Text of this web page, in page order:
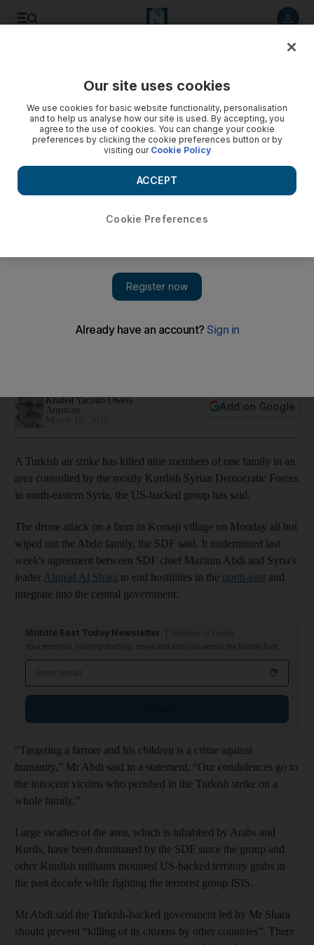
Khaled Yacoub Oweis
Add on Google
A Turkish air strike has killed nine members of one family in an
area controlled by the mostly Kurdish Syrian Democratic Forces
in north-eastern Syria, the US-backed group has said.
The drone attack on a farm in Komaji village on Monday all but
wiped out the Abdo family, the SDF said. It undermined last
week's agreement between SDF chief Mazlum Abdi and Syria's
leader Ahmad Al Shara to end hostilities in the north-east and
integrate into the central government.
Middle East Today Newsletter
Your essential morning briefing, news and analysis across the Middle East
“Targeting a farmer and his children is a crime against
humanity,” Mr Abdi said in a statement. “Our condolences go to
the innocent victims who perished in the Turkish strike on a
whole family.”
Large swathes of the area, which is inhabited by Arabs and
Kurds, have been dominated by the SDF since the group and
other Kurdish militants mounted US-backed territory grabs in
the past decade while fighting the terrorist group ISIS.
Mr Abdi said the Turkish-backed government led by Mr Shara
should prevent “killing of its citizens by other countries”. There
Our site uses cookies
We use cookies for basic website functionality, personalisation
and to help us analyse how our site is used. By accepting, you
agree to the use of cookies. You can change your cookie
preferences by clicking the cookie preferences button or by
visiting our Cookie Policy
Cookie Preferences
ACCEPT